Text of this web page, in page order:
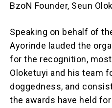
BzoN Founder, Seun
Speaking on behalf of
Ayorinde lauded the
for the recognition,
Oloketuyi and his team
doggedness, and
the awards have held